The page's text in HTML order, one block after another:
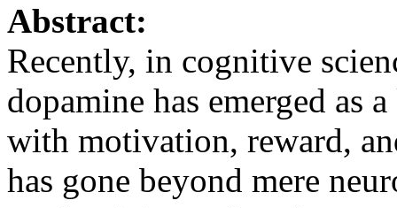
Abstract:
Recently, in cognitive
dopamine has emerged as
with motivation, reward,
has gone beyond mere